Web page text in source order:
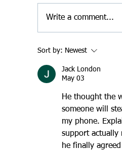
Write a comment...
Sort by: Newest
Jack London
May 03
He thought the
someone will
my phone.
support actually
he finally